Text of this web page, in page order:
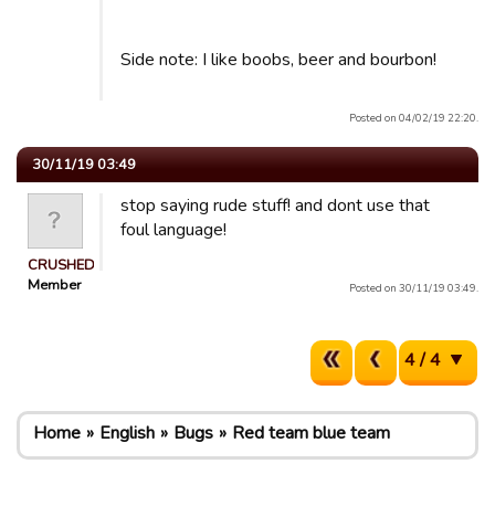
Side note: I like boobs, beer and bourbon!
Posted on 04/02/19 22:20.
30/11/19 03:49
CRUSHED
Member
stop saying rude stuff! and dont use that
foul language!
Posted on 30/11/19 03:49.
4 / 4
Home English Bugs Red team blue team